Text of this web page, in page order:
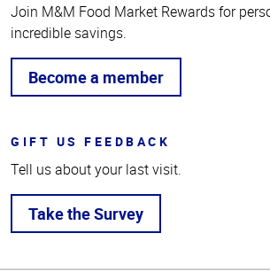
Join M&M Food Market Rewards for
incredible savings.
Become a member
GIFT US FEEDBACK
Tell us about your last visit.
Take the Survey